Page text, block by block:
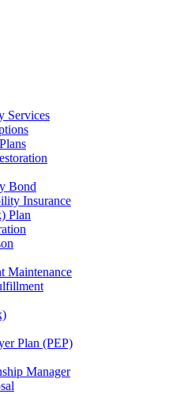
Services
Bond
Insurance
Plan
Maintenance
Plan (PEP)
Manager